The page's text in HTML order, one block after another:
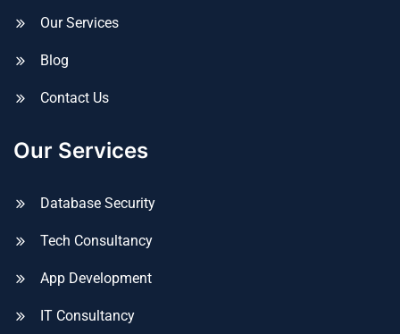
Our Services
Blog
Contact Us
Our Services
Database Security
Tech Consultancy
App Development
IT Consultancy